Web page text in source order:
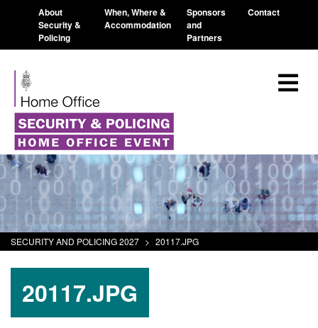
About
Security &
Policing
When, Where &
Accommodation
Sponsors
and
Partners
Contact
SECURITY AND POLICING 2027 > 20117.JPG
20117.JPG